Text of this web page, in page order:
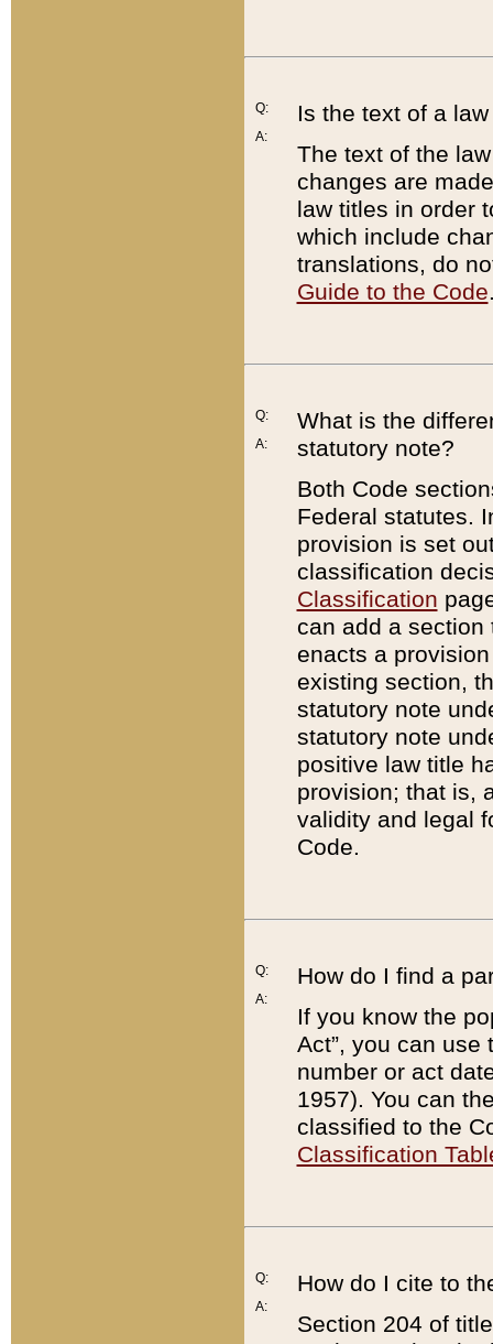
Q:
A:
Is the text of a
The text of the
changes are
law titles in order
which include
translations, do
Guide to the Code
Q:
A:
What is the
statutory note?
Both Code
Federal statutes.
provision is set
classification
Classification
can add a
enacts a
existing section,
statutory note
statutory note
positive law title
provision; that is,
validity and legal
Code.
Q:
A:
How do I find a
If you know the
Act”, you can use
number or act
1957). You can
classified to the
Classification
Q:
A:
How do I cite to
Section 204 of